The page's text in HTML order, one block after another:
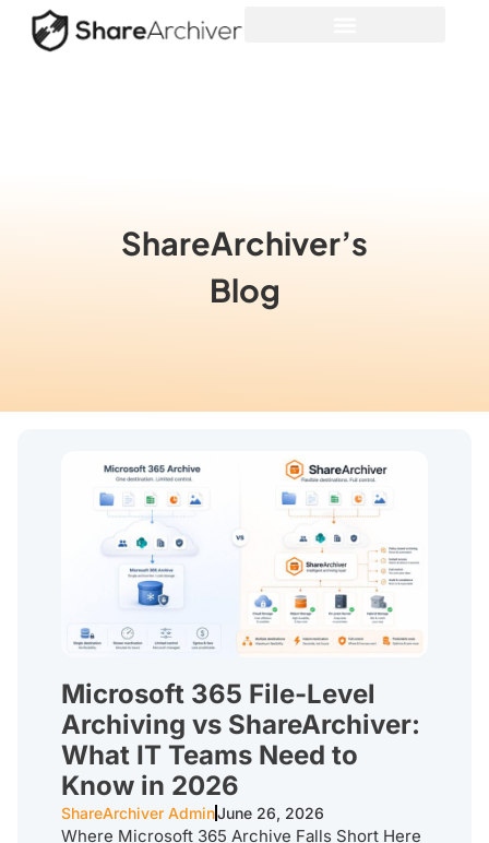
ShareArchiver’s
Blog
Microsoft 365 File-Level
Archiving vs ShareArchiver:
What IT Teams Need to
Know in 2026
ShareArchiver AdminJune 26, 2026
Where Microsoft 365 Archive Falls Short Here